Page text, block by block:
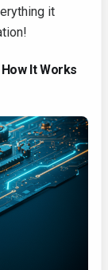
it
It Works